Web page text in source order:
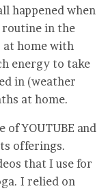
happened when
routine in the
home with
energy to take
in (weather
at home.
YOUTUBE and
offerings.
that I use for
I relied on